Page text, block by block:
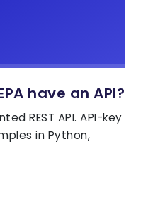
have an API?
REST API. API-key
in Python,